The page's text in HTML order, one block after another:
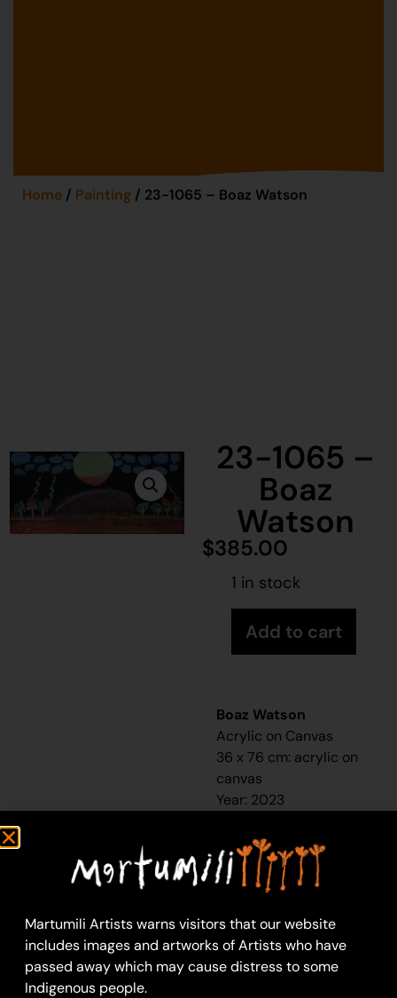
Home / Painting / 23-1065 – Boaz Watson
23-1065 –
Boaz
Watson
$385.00
1 in stock
Add to cart
Boaz Watson
Acrylic on Canvas
36 x 76 cm: acrylic on
canvas
Year: 2023
Untitled
This work portrays an
artist, painted here
from memory. During
thepujiman
Martumili Artists warns visitors that our website
includes images and artworks of Artists who have
passed away which may cause distress to some
Indigenous people.